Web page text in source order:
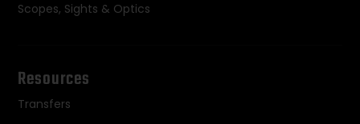
Scopes, Sights & Optics
Resources
Transfers